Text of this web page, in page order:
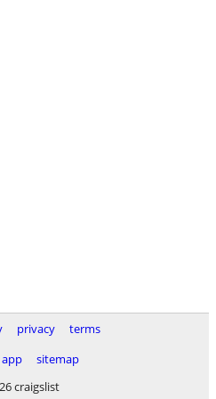
privacy
terms
app
sitemap
craigslist